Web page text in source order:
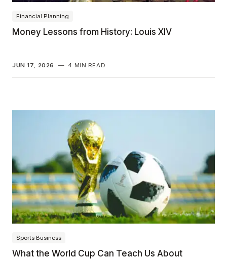
Financial Planning
Money Lessons from History: Louis XIV
JUN 17, 2026 — 4 MIN READ
Sports Business
What the World Cup Can Teach Us About